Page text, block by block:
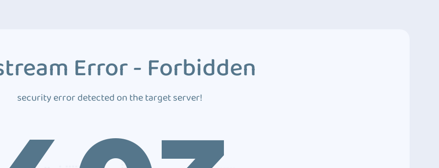
Error - Forbidden
security error detected on the target server!